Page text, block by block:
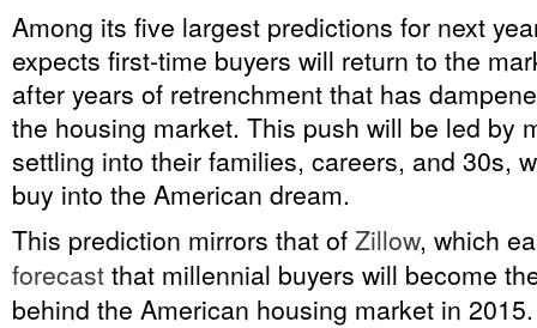
Among its five largest predictions for next
expects first-time buyers will return to the
after years of retrenchment that has
the housing market. This push will be led by
settling into their families, careers, and 30s,
buy into the American dream.
This prediction mirrors that of Zillow, which
forecast that millennial buyers will become
behind the American housing market in 2015.